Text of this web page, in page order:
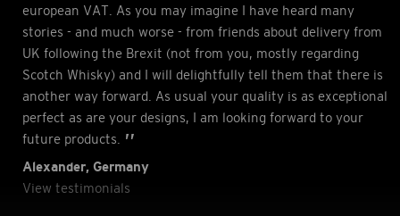
european VAT. As you may imagine I have heard many
stories - and much worse - from friends about delivery from
UK following the Brexit (not from you, mostly regarding
Scotch Whisky) and I will delightfully tell them that there is
another way forward. As usual your quality is as exceptional
perfect as are your designs, I am looking forward to your
future products.
Alexander, Germany
View testimonials